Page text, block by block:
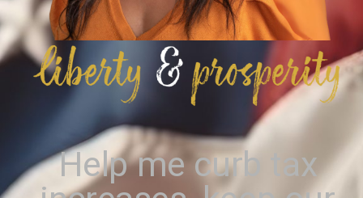
Help me curb tax